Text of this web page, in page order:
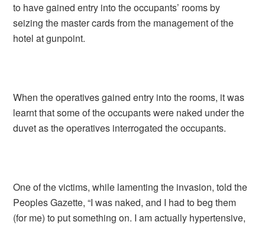
to have gained entry into the occupants’ rooms by
seizing the master cards from the management of the
hotel at gunpoint.
When the operatives gained entry into the rooms, it was
learnt that some of the occupants were naked under the
duvet as the operatives interrogated the occupants.
One of the victims, while lamenting the invasion, told the
Peoples Gazette, “I was naked, and I had to beg them
(for me) to put something on. I am actually hypertensive,